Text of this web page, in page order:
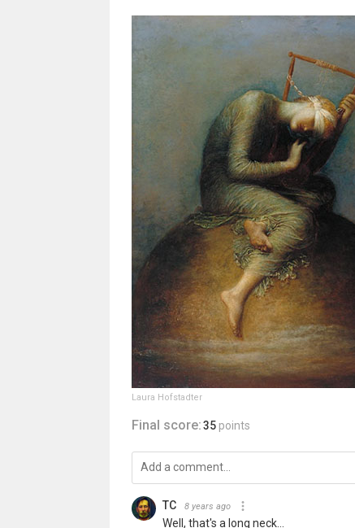
Laura Hofstadter
Final score:35 points
TC 8 years ago
Well, that's a long neck...